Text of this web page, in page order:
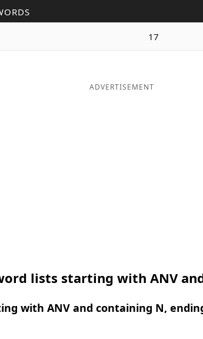
17
ADVERTISEMENT
lists starting with ANV
with ANV and containing N,